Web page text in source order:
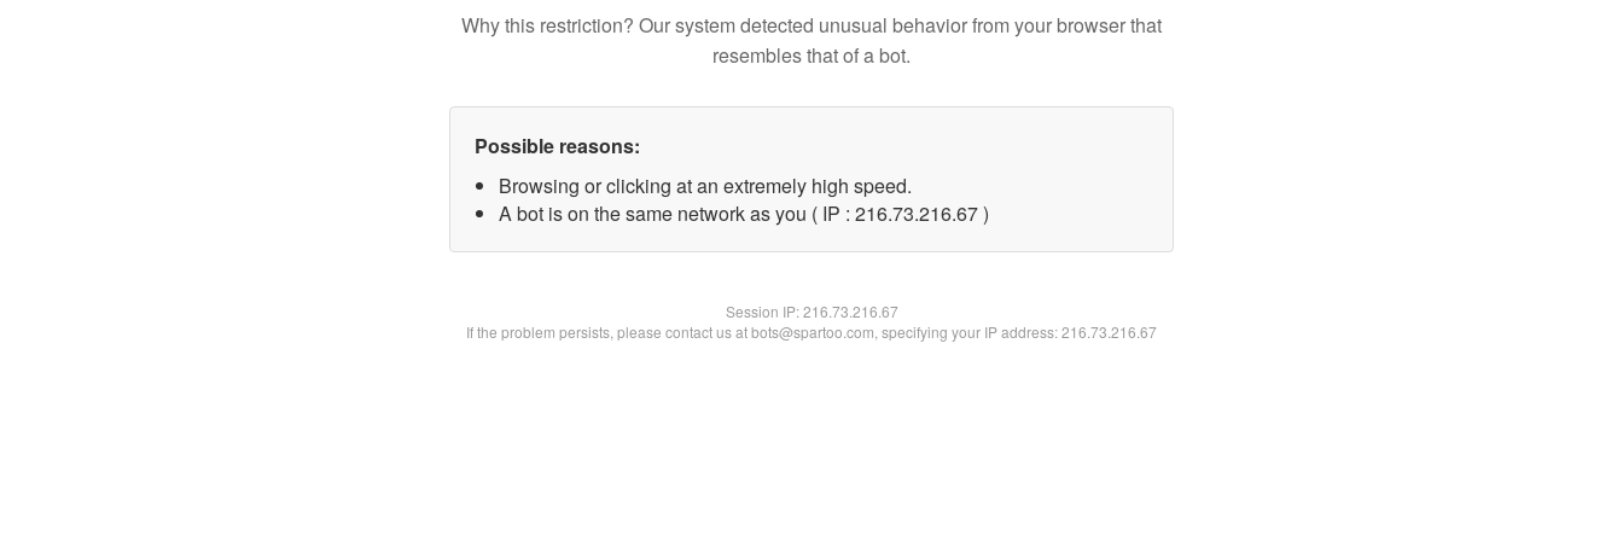
Why this restriction? Our system detected unusual behavior from your browser that
resembles that of a bot.
Possible reasons:
Browsing or clicking at an extremely high speed.
A bot is on the same network as you ( IP : 216.73.216.67 )
Session IP:216.73.216.67
If the problem persists, please contact us at bots@spartoo.com, specifying your IP address: 216.73.216.67